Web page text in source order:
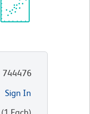
744476
Sign In